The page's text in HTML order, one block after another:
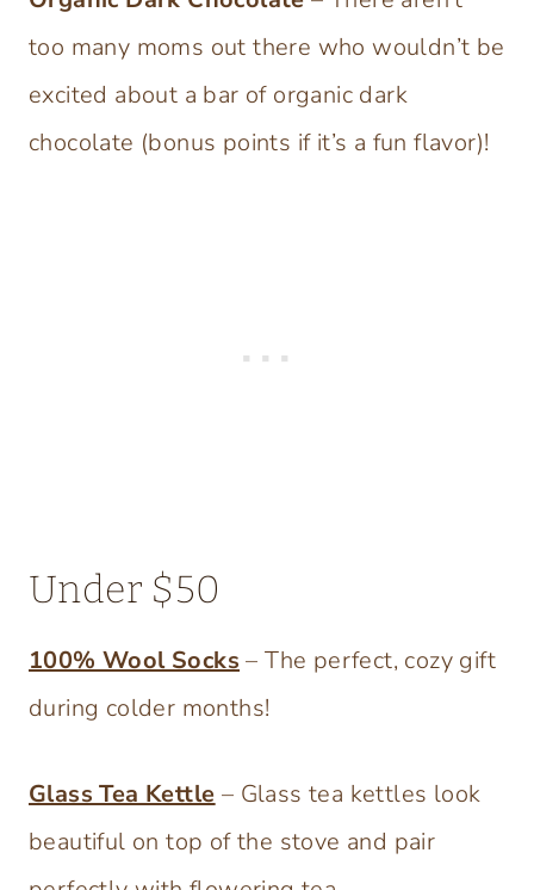
too many moms out there who wouldn’t be
excited about a bar of organic dark
chocolate (bonus points if it’s a fun flavor)!
Under $50
100% Wool Socks – The perfect, cozy gift
during colder months!
Glass Tea Kettle – Glass tea kettles look
beautiful on top of the stove and pair